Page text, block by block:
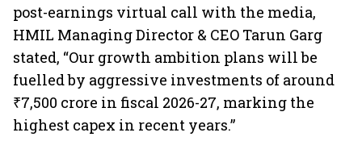
post-earnings virtual call with the media,
HMIL Managing Director & CEO Tarun Garg
stated, “Our growth ambition plans will be
fuelled by aggressive investments of around
₹7,500 crore in fiscal 2026-27, marking the
highest capex in recent years.”